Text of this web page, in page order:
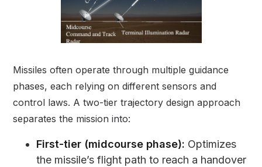
Missiles often operate through multiple guidance
phases, each relying on different sensors and
control laws. A two-tier trajectory design approach
separates the mission into:
First-tier (midcourse phase): Optimizes
the missile’s flight path to reach a handover